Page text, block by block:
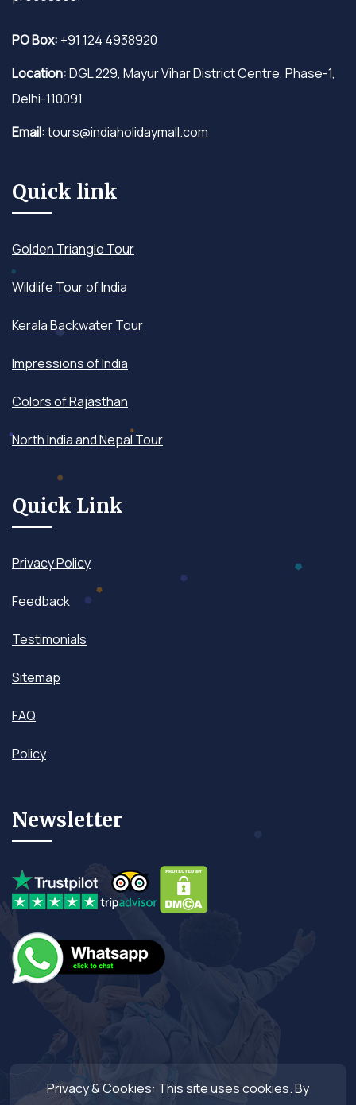
PO Box: +91 124 4938920
Location:DGL 229, Mayur Vihar District Centre, Phase-1,
Delhi-110091
Email:tours@indiaholidaymall.com
Quick link
Golden Triangle Tour
Wildlife Tour of India
Kerala Backwater Tour
Impressions of India
Colors of Rajasthan
North India and Nepal Tour
Quick Link
Privacy Policy
Feedback
Testimonials
Sitemap
FAQ
Policy
Newsletter
Privacy & Cookies: This site uses cookies. By